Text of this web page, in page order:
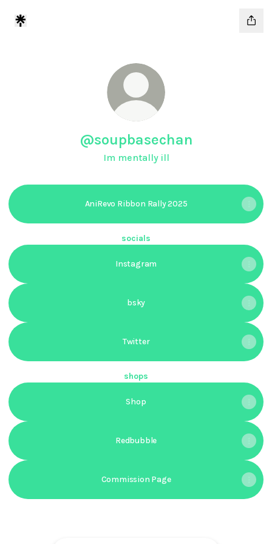
@soupbasechan
Im mentally ill
AniRevo Ribbon Rally 2025
socials
Instagram
bsky
Twitter
shops
Shop
Redbubble
Commission Page